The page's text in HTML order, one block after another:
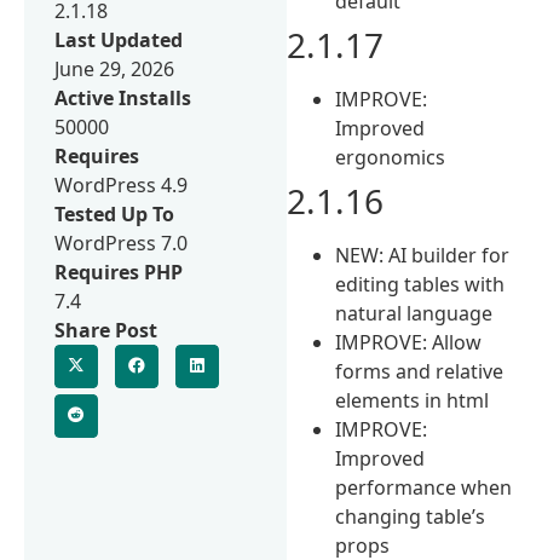
2.1.17
IMPROVE:
Improved
ergonomics
2.1.16
NEW: AI builder for
editing tables with
natural language
IMPROVE: Allow
forms and relative
elements in html
IMPROVE:
Improved
performance when
changing table’s
props
2.1.18
Last Updated
June 29, 2026
Active Installs
50000
Requires
WordPress 4.9
Tested Up To
WordPress 7.0
Requires PHP
7.4
Share Post